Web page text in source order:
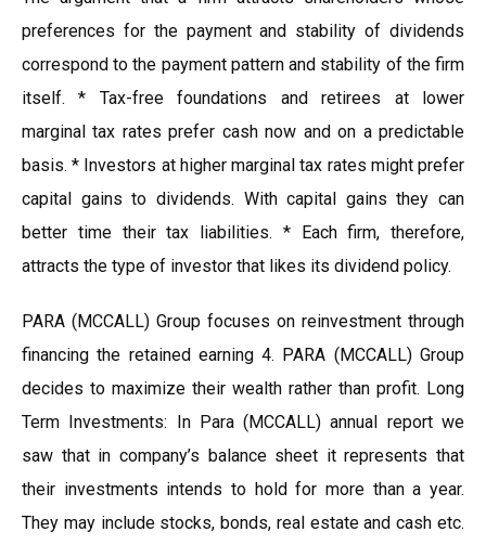
preferences for the payment and stability of dividends
correspond to the payment pattern and stability of the firm
itself. * Tax-free foundations and retirees at lower
marginal tax rates prefer cash now and on a predictable
basis. * Investors at higher marginal tax rates might prefer
capital gains to dividends. With capital gains they can
better time their tax liabilities. * Each firm, therefore,
attracts the type of investor that likes its dividend policy.
PARA (MCCALL) Group focuses on reinvestment through
financing the retained earning 4. PARA (MCCALL) Group
decides to maximize their wealth rather than profit. Long
Term Investments: In Para (MCCALL) annual report we
saw that in company’s balance sheet it represents that
their investments intends to hold for more than a year.
They may include stocks, bonds, real estate and cash etc.